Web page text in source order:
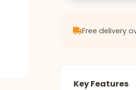
Free delivery
Key Features